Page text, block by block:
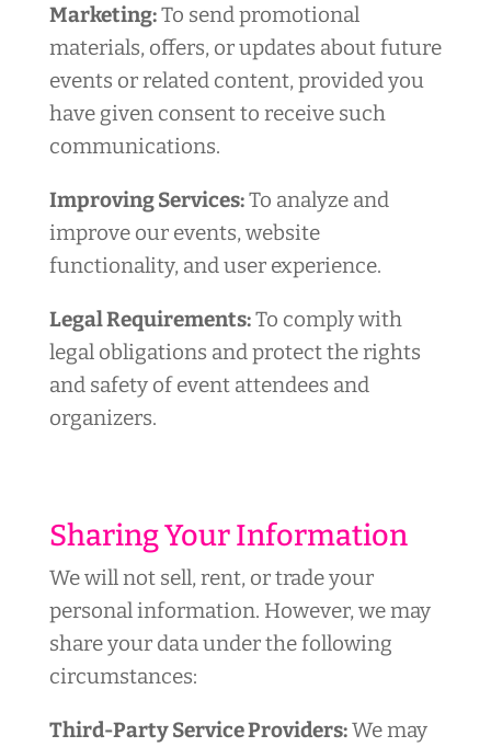
Marketing:To send promotional
materials, offers, or updates about future
events or related content, provided you
have given consent to receive such
communications.
Improving Services:To analyze and
improve our events, website
functionality, and user experience.
Legal Requirements:To comply with
legal obligations and protect the rights
and safety of event attendees and
organizers.
Sharing Your Information
We will not sell, rent, or trade your
personal information. However, we may
share your data under the following
circumstances:
Third-Party Service Providers:We may